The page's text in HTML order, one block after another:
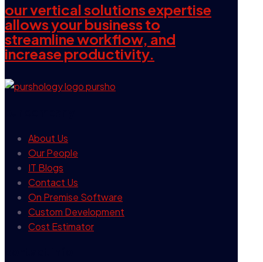
our vertical solutions expertise
allows your business to
streamline workflow, and
increase productivity.
About Us
Our People
IT Blogs
Contact Us
On Premise Software
Custom Development
Cost Estimator